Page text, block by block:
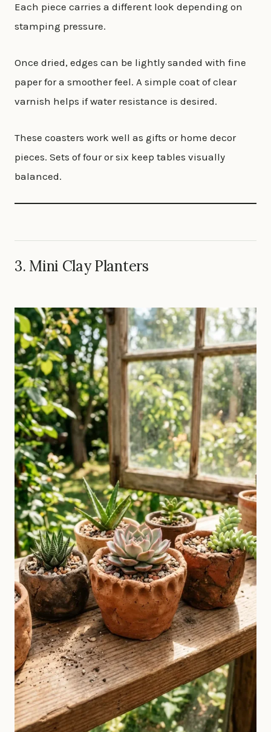
Each piece carries a different look depending on
stamping pressure.
Once dried, edges can be lightly sanded with fine
paper for a smoother feel. A simple coat of clear
varnish helps if water resistance is desired.
These coasters work well as gifts or home decor
pieces. Sets of four or six keep tables visually
balanced.
3. Mini Clay Planters